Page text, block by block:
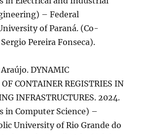
– Federal
of Paraná. (Co-
Pereira Fonseca).
DYNAMIC
CONTAINER REGISTRIES IN
INFRASTRUCTURES. 2024.
in Computer Science) –
University of Rio Grande do